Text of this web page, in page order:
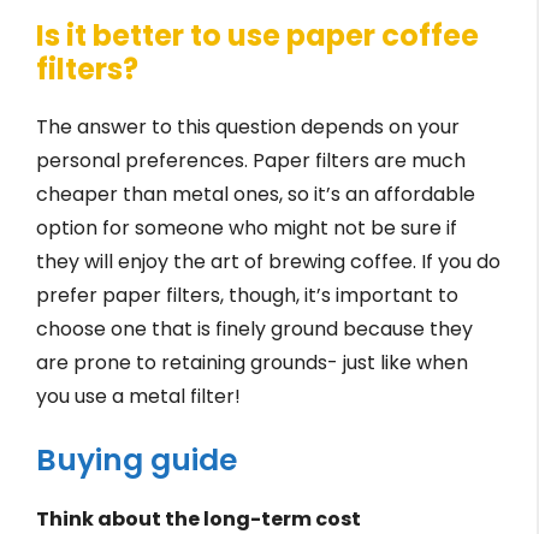
Is it better to use paper coffee
filters?
The answer to this question depends on your
personal preferences. Paper filters are much
cheaper than metal ones, so it’s an affordable
option for someone who might not be sure if
they will enjoy the art of brewing coffee. If you do
prefer paper filters, though, it’s important to
choose one that is finely ground because they
are prone to retaining grounds- just like when
you use a metal filter!
Buying guide
Think about the long-term cost